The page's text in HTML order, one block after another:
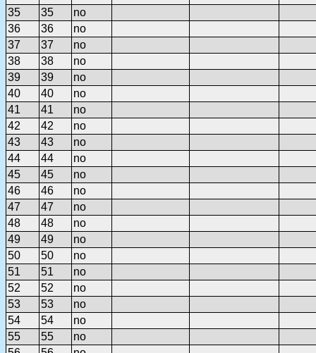
35
35
no
36
36
no
37
37
no
38
38
no
39
39
no
40
40
no
41
41
no
42
42
no
43
43
no
44
44
no
45
45
no
46
46
no
47
47
no
48
48
no
49
49
no
50
50
no
51
51
no
52
52
no
53
53
no
54
54
no
55
55
no